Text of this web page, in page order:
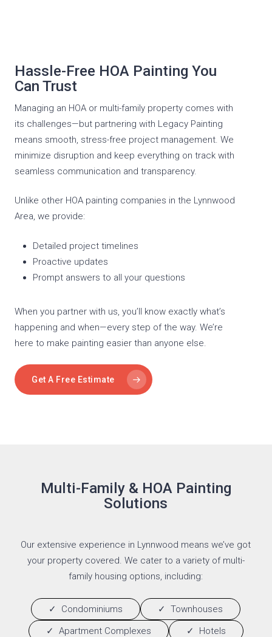
Hassle-Free HOA Painting You
Can Trust
Managing an HOA or multi-family property comes with
its challenges—but partnering with Legacy Painting
means smooth, stress-free project management. We
minimize disruption and keep everything on track with
seamless communication and transparency.
Unlike other HOA painting companies in the Lynnwood
Area, we provide:
Detailed project timelines
Proactive updates
Prompt answers to all your questions
When you partner with us, you’ll know exactly what’s
happening and when—every step of the way. We’re
here to make painting easier than anyone else.
Get A Free Estimate
Multi-Family & HOA Painting
Solutions
Our extensive experience in Lynnwood means we’ve got
your property covered. We cater to a variety of multi-
family housing options, including:
Condominiums
Townhouses
Apartment Complexes
Hotels